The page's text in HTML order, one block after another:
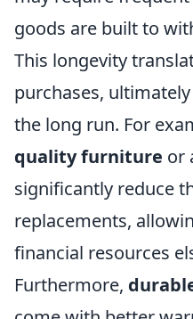
goods are built to
This longevity
purchases,
the long run. For
quality furniture or
significantly reduce
replacements,
financial resources
Furthermore,